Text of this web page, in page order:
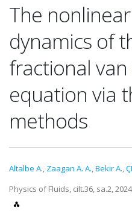
The
dynamics of
fractional
equation via
methods
Altalbe A., Zaagan A. A.,Bekir A.,
Physics of Fluids, cilt.36, sa.2,